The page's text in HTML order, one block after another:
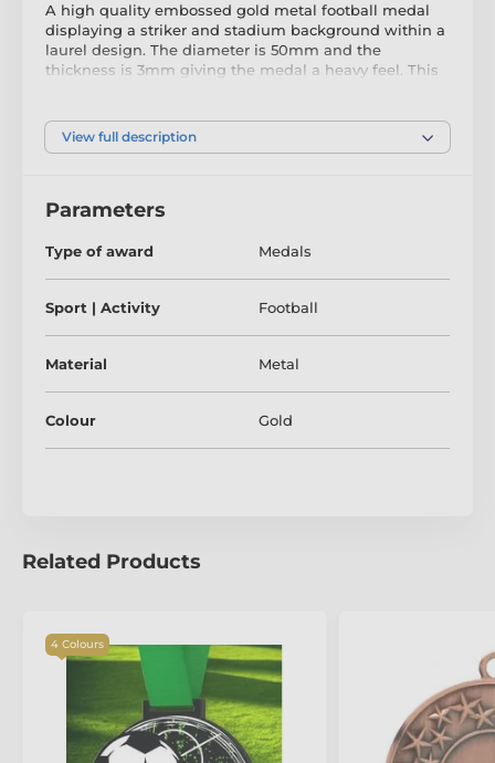
A high quality embossed gold metal football medal
displaying a striker and stadium background within a
laurel design. The diameter is 50mm and the
thickness is 3mm giving the medal a heavy feel. This
View full description
Parameters
Type of award Medals
Sport | Activity Football
Material Metal
Colour Gold
Related Products
4 Colours